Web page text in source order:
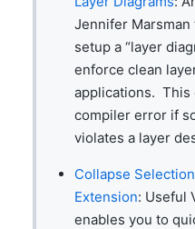
Jennifer
setup a “layer
enforce clean
applications. This
compiler error if
violates a layer
Collapse
Extension: Useful
enables you to